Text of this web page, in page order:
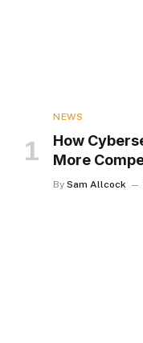
NEWS
How
More
By Sam Allcock